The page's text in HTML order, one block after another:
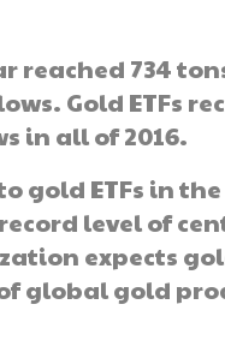
734
Gold ETFs
in all of 2016.
gold ETFs in
level of
expects
global gold